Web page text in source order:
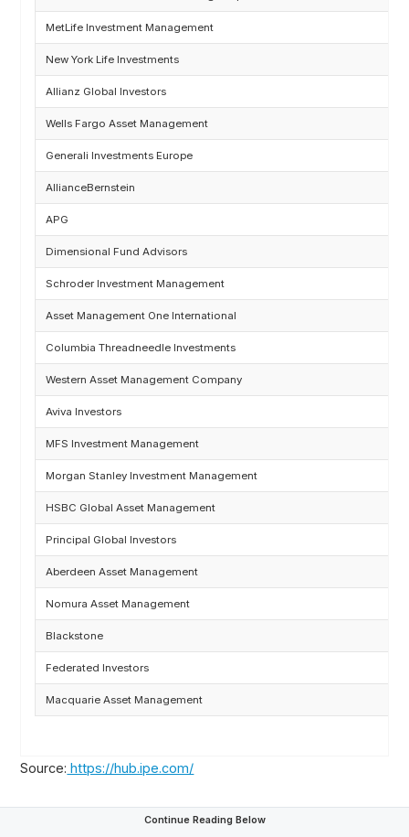
MetLife Investment Management
New York Life Investments
Allianz Global Investors
Wells Fargo Asset Management
Generali Investments Europe
AllianceBernstein
APG
Dimensional Fund Advisors
Schroder Investment Management
Asset Management One International
Columbia Threadneedle Investments
Western Asset Management Company
Aviva Investors
MFS Investment Management
Morgan Stanley Investment Management
HSBC Global Asset Management
Principal Global Investors
Aberdeen Asset Management
Nomura Asset Management
Blackstone
Federated Investors
Macquarie Asset Management
Source: https://hub.ipe.com/
Continue Reading Below